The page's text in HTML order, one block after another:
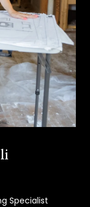
Specialist